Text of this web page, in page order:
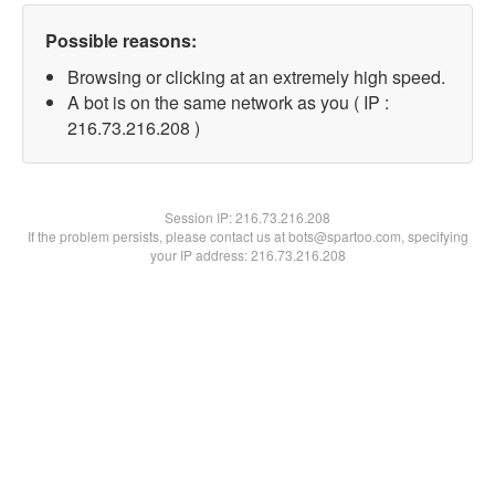
Possible reasons:
Browsing or clicking at an extremely high speed.
A bot is on the same network as you ( IP :
216.73.216.208 )
Session IP:216.73.216.208
If the problem persists, please contact us at bots@spartoo.com, specifying
your IP address: 216.73.216.208